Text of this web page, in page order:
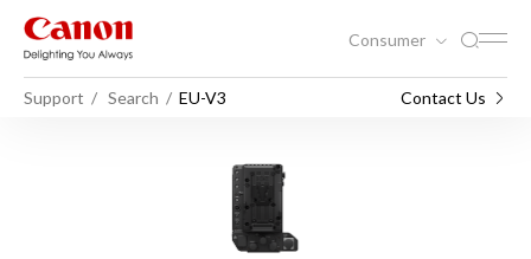
Consumer
Support Search EU-V3 Contact Us